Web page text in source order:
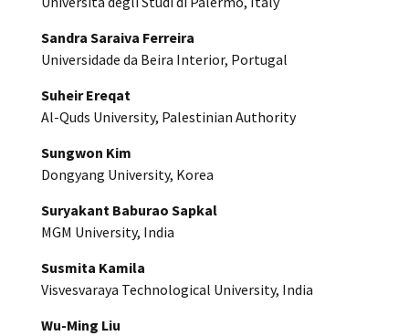
Sandra Saraiva Ferreira
Universidade da Beira Interior, Portugal
Suheir Ereqat
Al-Quds University, Palestinian Authority
Sungwon Kim
Dongyang University, Korea
Suryakant Baburao Sapkal
MGM University, India
Susmita Kamila
Visvesvaraya Technological University, India
Wu-Ming Liu